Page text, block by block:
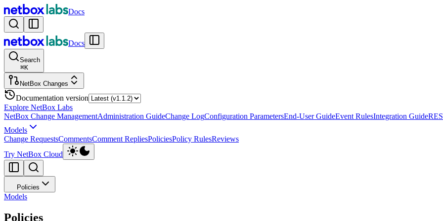
Docs
Docs
Search
⌘K
NetBox Changes
Documentation version
Explore NetBox Labs
NetBox Change ManagementAdministration GuideChange LogConfiguration ParametersEnd-User GuideEvent RulesIntegration Guide
Models
Change RequestsCommentsComment RepliesPoliciesPolicy RulesReviews
Try NetBox Cloud
Policies
Models
Policies